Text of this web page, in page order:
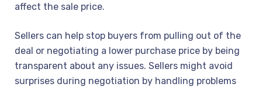
affect the sale price.
Sellers can help stop buyers from pulling out of the
deal or negotiating a lower purchase price by being
transparent about any issues. Sellers might avoid
surprises during negotiation by handling problems